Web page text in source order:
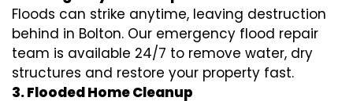
Floods can strike anytime, leaving destruction
behind in Bolton. Our emergency flood repair
team is available 24/7 to remove water, dry
structures and restore your property fast.
3. Flooded Home Cleanup